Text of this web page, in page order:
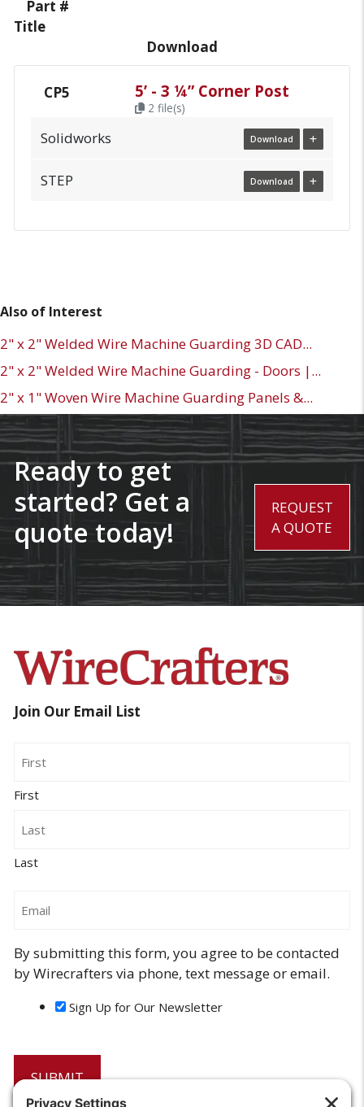
Part #
Title
Download
CP5 5’ - 3 ¼” Corner Post
2 file(s)
Solidworks Download
STEP Download
Also of Interest
2" x 2" Welded Wire Machine Guarding 3D CAD...
2" x 2" Welded Wire Machine Guarding - Doors |...
2" x 1" Woven Wire Machine Guarding Panels &...
Ready to get
started? Get a
quote today!
REQUEST
A QUOTE
Join Our Email List
First
Last
By submitting this form, you agree to be contacted
by Wirecrafters via phone, text message or email.
Sign Up for Our Newsletter